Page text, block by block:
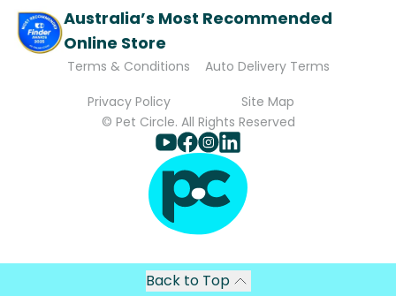
Australia’s Most Recommended
Online Store
Terms & Conditions
Auto Delivery Terms
Privacy Policy
Site Map
© Pet Circle. All Rights Reserved
Back to Top